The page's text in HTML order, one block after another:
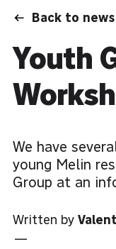
Back to news
Youth
We have
young Melin
Group at an
Written by
—